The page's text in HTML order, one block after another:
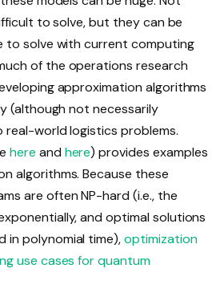
to solve, but they can be
to solve with current computing
of the operations research
approximation algorithms
(although not necessarily
world logistics problems.
here and here) provides examples
algorithms. Because these
are often NP-hard (i.e., the
and optimal solutions
in polynomial time),optimization
use cases for quantum